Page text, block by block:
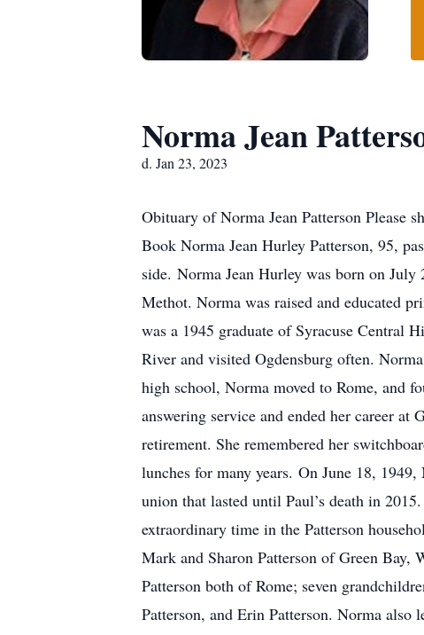
Norma Jean
d. Jan 23, 2023
Obituary of Norma Jean Patterson Please
Book Norma Jean Hurley Patterson, 95,
side. Norma Jean Hurley was born on
Methot. Norma was raised and educated
was a 1945 graduate of Syracuse Central
River and visited Ogdensburg often.
high school, Norma moved to Rome, and
answering service and ended her career
retirement. She remembered her
lunches for many years. On June 18,
union that lasted until Paul’s death in
extraordinary time in the Patterson
Mark and Sharon Patterson of Green
Patterson both of Rome; seven
Patterson, and Erin Patterson. Norma also